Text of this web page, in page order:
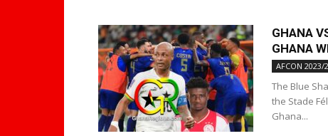
GHANA
GHANA
AFCON 2023/
The Blue
the Stade
Ghana...